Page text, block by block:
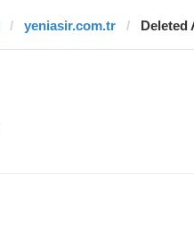
yeniasir.com.tr Deleted